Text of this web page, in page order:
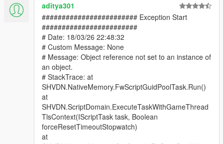
aditya301
######################## Exception Start
########################
# Date: 18/03/26 22:48:32
# Custom Message: None
# Message: Object reference not set to an instance of
an object.
# StackTrace: at
SHVDN.NativeMemory.FwScriptGuidPoolTask.Run()
at
SHVDN.ScriptDomain.ExecuteTaskWithGameThread
TlsContext(IScriptTask task, Boolean
forceResetTimeoutStopwatch)
at